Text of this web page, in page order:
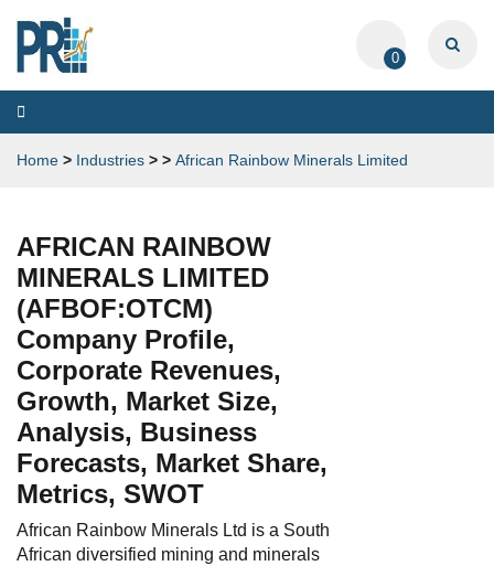
0
Toggle
navigation
Home > Industries > > African Rainbow Minerals Limited
AFRICAN RAINBOW
MINERALS LIMITED
(AFBOF:OTCM)
Company Profile,
Corporate Revenues,
Growth, Market Size,
Analysis, Business
Forecasts, Market Share,
Metrics, SWOT
African Rainbow Minerals Ltd is a South
African diversified mining and minerals